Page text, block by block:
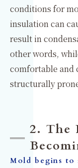
conditions for
insulation can
result in
other words,
comfortable and
structurally
2. The
Mold begins to